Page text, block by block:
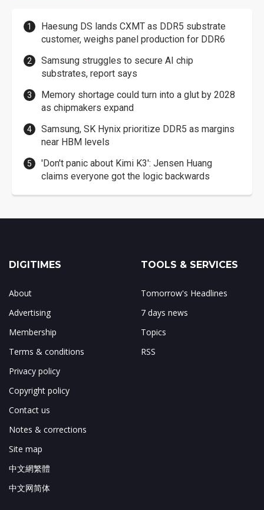
Haesung DS lands CXMT as DDR5 substrate
customer, weighs panel production for DDR6
Samsung struggles to secure AI chip
substrates, report says
Memory shortage could turn into a glut by 2028
as chipmakers expand
Samsung, SK Hynix prioritize DDR5 as margins
near HBM levels
'Don't panic about Kimi K3': Jensen Huang
claims everyone got the logic backwards
DIGITIMES
About
Advertising
Membership
Terms & conditions
Privacy policy
Copyright policy
Contact us
Notes & corrections
Site map
中文網繁體
中文网简体
TOOLS & SERVICES
Tomorrow's Headlines
7 days news
Topics
RSS